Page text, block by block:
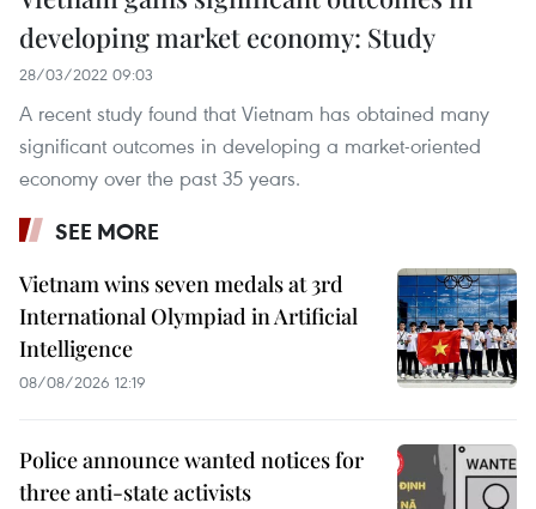
developing market economy: Study
28/03/2022 09:03
A recent study found that Vietnam has obtained many
significant outcomes in developing a market-oriented
economy over the past 35 years.
SEE MORE
Vietnam wins seven medals at 3rd
International Olympiad in Artificial
Intelligence
08/08/2026 12:19
Police announce wanted notices for
three anti-state activists